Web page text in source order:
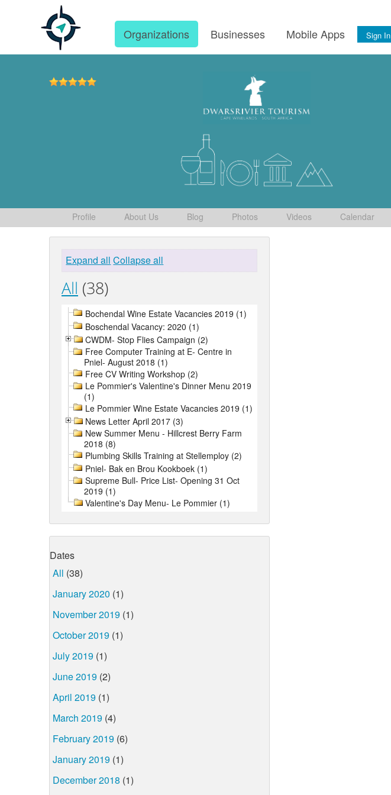
Organizations Businesses Mobile Apps Sign In
Profile About Us Blog Photos Videos Calendar
Expand all Collapse all
All (38)
Bochendal Wine Estate Vacancies 2019 (1)
Boschendal Vacancy: 2020 (1)
CWDM- Stop Flies Campaign (2)
Free Computer Training at E- Centre in
Pniel- August 2018 (1)
Free CV Writing Workshop (2)
Le Pommier's Valentine's Dinner Menu 2019
(1)
Le Pommier Wine Estate Vacancies 2019 (1)
News Letter April 2017 (3)
New Summer Menu - Hillcrest Berry Farm
2018 (8)
Plumbing Skills Training at Stellemploy (2)
Pniel- Bak en Brou Kookboek (1)
Supreme Bull- Price List- Opening 31 Oct
2019 (1)
Valentine's Day Menu- Le Pommier (1)
Dates
All (38)
January 2020 (1)
November 2019 (1)
October 2019 (1)
July 2019 (1)
June 2019 (2)
April 2019 (1)
March 2019 (4)
February 2019 (6)
January 2019 (1)
December 2018 (1)